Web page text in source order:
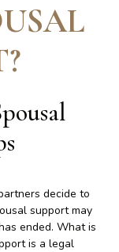
?
decide to
support may
ended. What is
is a legal